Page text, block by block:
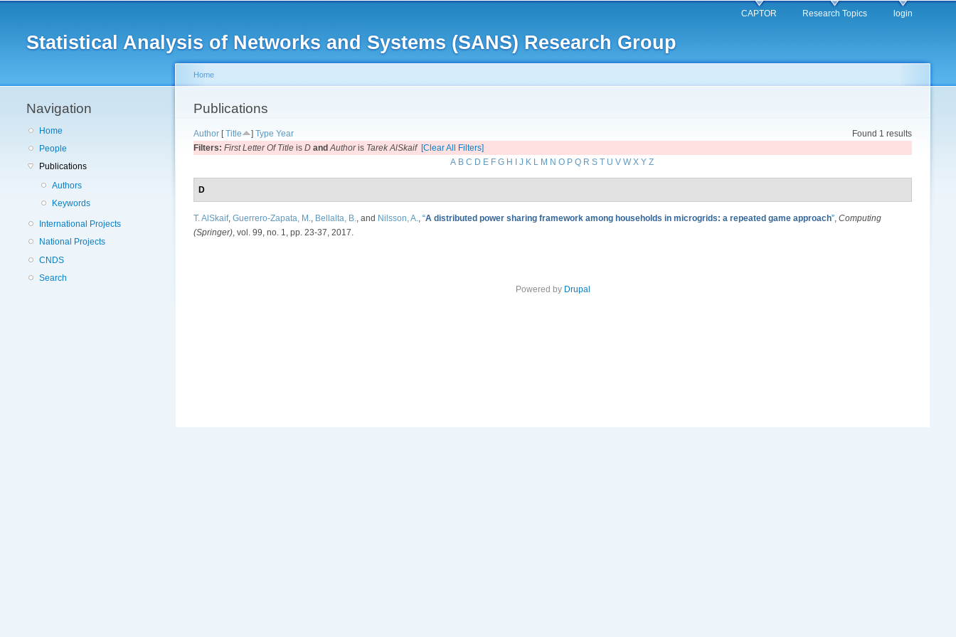
content
Statistical Analysis of Networks and Systems (SANS) Research Group
CAPTOR Research Topics login
Navigation
Home
People
Publications
Authors
Keywords
International Projects
National Projects
CNDS
Search
You are here
Home
Publications
Found 1 results
Author [Title ] Type Year
Filters: First Letter Of Title is D and Authoris Tarek AlSkaif [Clear All Filters]
A B C D E F G H J K L M N O P Q R S T U V W X Y Z
D
T. AlSkaif, Guerrero-Zapata, M. Bellalta, B. , and Nilsson, A. “A distributed power sharing framework among households in microgrids: a repeated game approach” Computing
(Springer) , vol. 99, no. 1, pp. 23-37, 2017.
Powered by Drupal